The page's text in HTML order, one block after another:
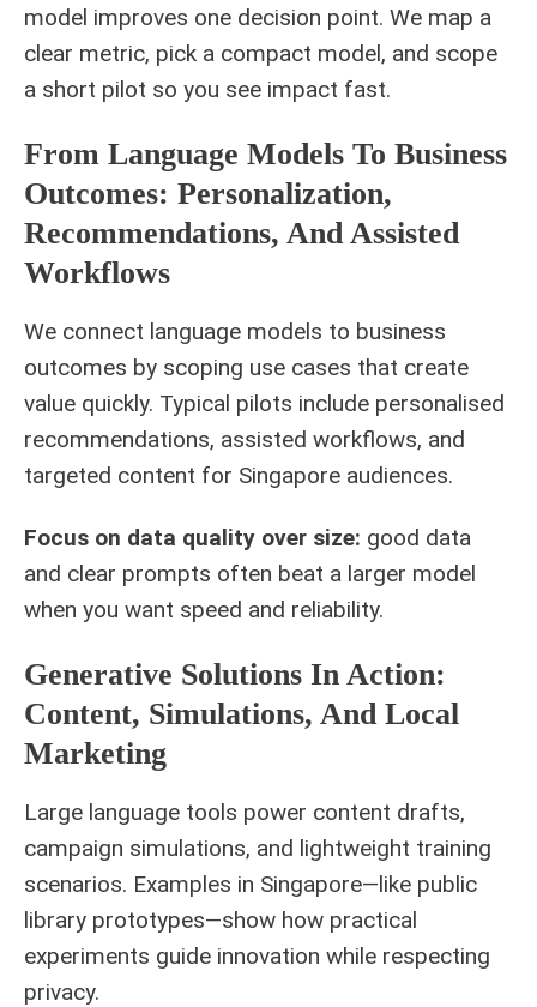
model improves one decision point. We map a
clear metric, pick a compact model, and scope
a short pilot so you see impact fast.
From Language Models To Business
Outcomes: Personalization,
Recommendations, And Assisted
Workflows
We connect language models to business
outcomes by scoping use cases that create
value quickly. Typical pilots include personalised
recommendations, assisted workflows, and
targeted content for Singapore audiences.
Focus on data quality over size: good data
and clear prompts often beat a larger model
when you want speed and reliability.
Generative Solutions In Action:
Content, Simulations, And Local
Marketing
Large language tools power content drafts,
campaign simulations, and lightweight training
scenarios. Examples in Singapore—like public
library prototypes—show how practical
experiments guide innovation while respecting
privacy.